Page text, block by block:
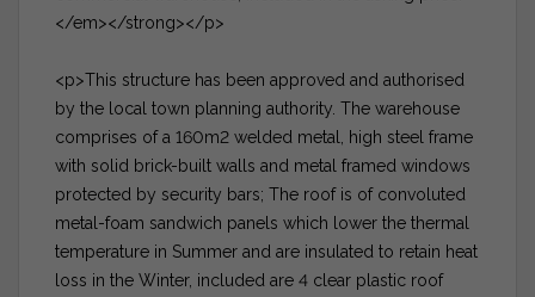
</em></strong></p>
<p>This structure has been approved and authorised
by the local town planning authority. The warehouse
comprises of a 160m2 welded metal, high steel frame
with solid brick-built walls and metal framed windows
protected by security bars; The roof is of convoluted
metal-foam sandwich panels which lower the thermal
temperature in Summer and are insulated to retain heat
loss in the Winter, included are 4 clear plastic roof